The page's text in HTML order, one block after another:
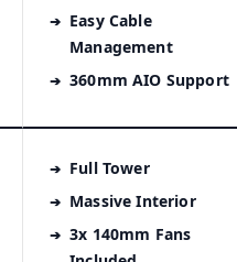
Easy Cable
Management
360mm AIO Support
Full Tower
Massive Interior
3x 140mm Fans